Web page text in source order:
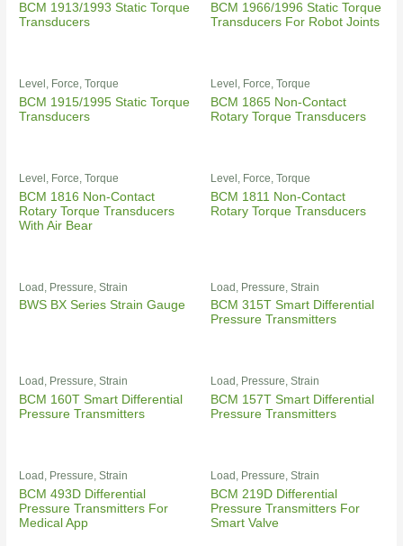
BCM 1913/1993 Static Torque
Transducers
BCM 1966/1996 Static Torque
Transducers For Robot Joints
Level, Force, Torque
BCM 1915/1995 Static Torque
Transducers
Level, Force, Torque
BCM 1865 Non-Contact
Rotary Torque Transducers
Level, Force, Torque
BCM 1816 Non-Contact
Rotary Torque Transducers
With Air Bear
Level, Force, Torque
BCM 1811 Non-Contact
Rotary Torque Transducers
Load, Pressure, Strain
BWS BX Series Strain Gauge
Load, Pressure, Strain
BCM 315T Smart Differential
Pressure Transmitters
Load, Pressure, Strain
BCM 160T Smart Differential
Pressure Transmitters
Load, Pressure, Strain
BCM 157T Smart Differential
Pressure Transmitters
Load, Pressure, Strain
BCM 493D Differential
Pressure Transmitters For
Medical App
Load, Pressure, Strain
BCM 219D Differential
Pressure Transmitters For
Smart Valve